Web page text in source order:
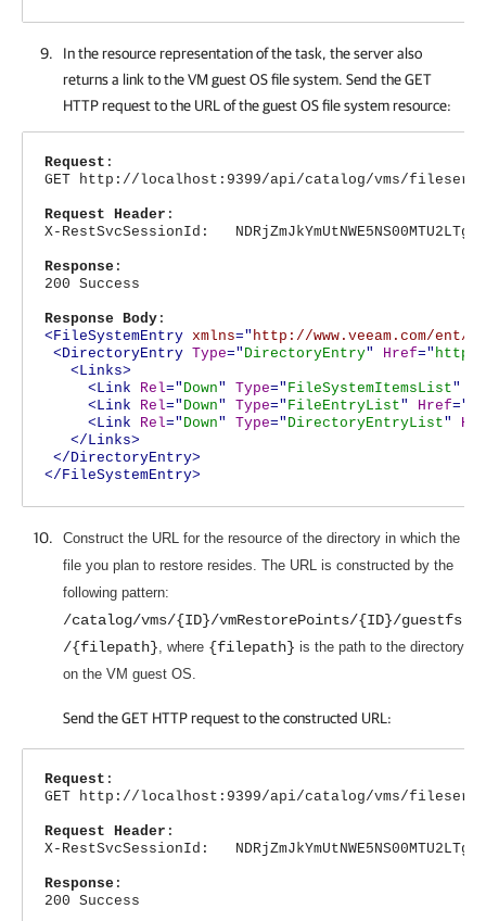
In the resource representation of the task, the server also
returns a link to the VM guest OS file system. Send the GET
HTTP request to the URL of the guest OS file system resource:
Request :
GET http://localhost:9399/api/catalog/vms/
Request Header :
X-RestSvcSessionId:
Response :
200 Success
Response Body :
<FileSystemEntry xmlns=" http://www.veeam.com/ent/
<DirectoryEntry Type=" DirectoryEntry" Href=" http://
<Links>
<Link
Rel=" Down" Type=" FileSystemItemsList"
<Link
Rel=" Down" Type=" FileEntryList" Href="
<Link
Rel=" Down" Type=" DirectoryEntryList"
</Links>
</DirectoryEntry>
</FileSystemEntry>
Construct the URL for the resource of the directory in which the
file you plan to restore resides. The URL is constructed by the
following pattern:
/catalog/vms/{ID}/vmRestorePoints/{ID}/guestfs
/{filepath}, where {filepath} is the path to the directory
on the VM guest OS.
Send the GET HTTP request to the constructed URL:
Request :
GET http://localhost:9399/api/catalog/vms/
Request Header :
X-RestSvcSessionId:
Response :
200 Success